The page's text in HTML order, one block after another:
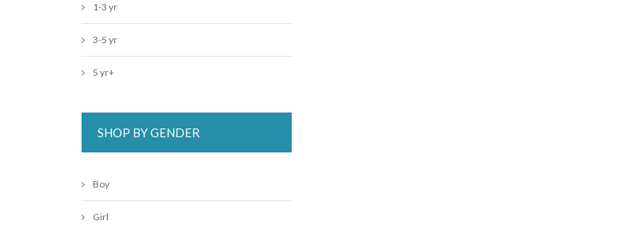
1-3 yr
3-5 yr
5 yr+
SHOP BY GENDER
Boy
Girl